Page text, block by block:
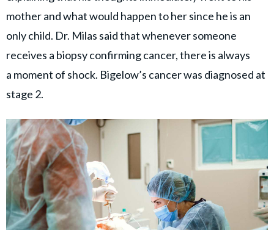
mother and what would happen to her since he is an
only child. Dr. Milas said that whenever someone
receives a biopsy confirming cancer, there is always
a moment of shock. Bigelow’s cancer was diagnosed at
stage 2.